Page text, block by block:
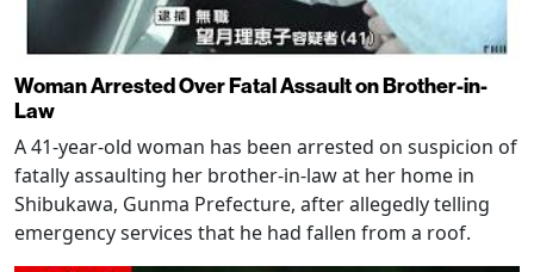
Woman Arrested Over Fatal Assault on Brother-in-
Law
A 41-year-old woman has been arrested on suspicion of
fatally assaulting her brother-in-law at her home in
Shibukawa, Gunma Prefecture, after allegedly telling
emergency services that he had fallen from a roof.